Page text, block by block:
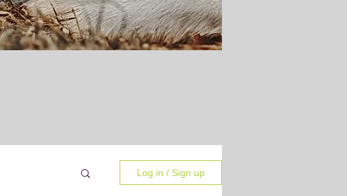
Log in / Sign up